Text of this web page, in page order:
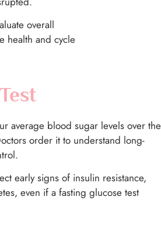
overall
health and cycle
average blood sugar levels over the
order it to understand long-
early signs of insulin resistance,
even if a fasting glucose test